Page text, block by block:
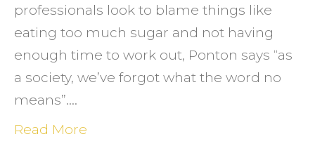
professionals look to blame things like
eating too much sugar and not having
enough time to work out, Ponton says “as
a society, we’ve forgot what the word no
means”.…
Read More